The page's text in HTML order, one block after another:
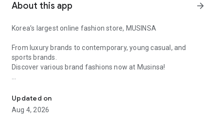
About this app arrow_forward
Korea’s largest online fashion store, MUSINSA
From luxury brands to contemporary, young casual, and
sports brands.
Discover various brand fashions now at Musinsa!
every day
■ Brand fashion representative platform, 100% genuine
authentication
Updated on
Aug 4, 2026